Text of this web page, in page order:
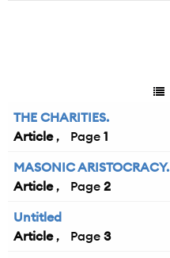
THE CHARITIES.
Article
1
MASONIC ARISTOCRACY.
Article
2
Untitled
Article
3